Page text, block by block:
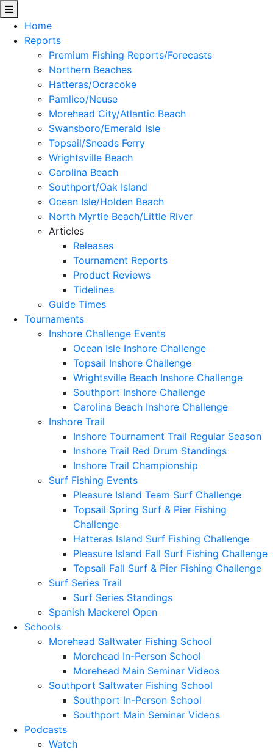
Home
Reports
Premium Fishing Reports/Forecasts
Northern Beaches
Hatteras/Ocracoke
Pamlico/Neuse
Morehead City/Atlantic Beach
Swansboro/Emerald Isle
Topsail/Sneads Ferry
Wrightsville Beach
Carolina Beach
Southport/Oak Island
Ocean Isle/Holden Beach
North Myrtle Beach/Little River
Articles
Releases
Tournament Reports
Product Reviews
Tidelines
Guide Times
Tournaments
Inshore Challenge Events
Ocean Isle Inshore Challenge
Topsail Inshore Challenge
Wrightsville Beach Inshore Challenge
Southport Inshore Challenge
Carolina Beach Inshore Challenge
Inshore Trail
Inshore Tournament Trail Regular Season
Inshore Trail Red Drum Standings
Inshore Trail Championship
Surf Fishing Events
Pleasure Island Team Surf Challenge
Topsail Spring Surf & Pier Fishing
Challenge
Hatteras Island Surf Fishing Challenge
Pleasure Island Fall Surf Fishing Challenge
Topsail Fall Surf & Pier Fishing Challenge
Surf Series Trail
Surf Series Standings
Spanish Mackerel Open
Schools
Morehead Saltwater Fishing School
Morehead In-Person School
Morehead Main Seminar Videos
Southport Saltwater Fishing School
Southport In-Person School
Southport Main Seminar Videos
Podcasts
Watch